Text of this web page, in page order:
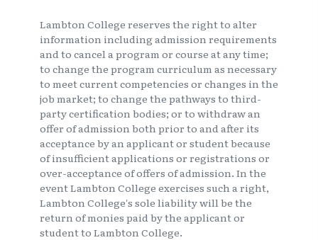
Lambton College reserves the right to alter
information including admission requirements
and to cancel a program or course at any time;
to change the program curriculum as necessary
to meet current competencies or changes in the
job market; to change the pathways to third-
party certification bodies; or to withdraw an
offer of admission both prior to and after its
acceptance by an applicant or student because
of insufficient applications or registrations or
over-acceptance of offers of admission. In the
event Lambton College exercises such a right,
Lambton College's sole liability will be the
return of monies paid by the applicant or
student to Lambton College.